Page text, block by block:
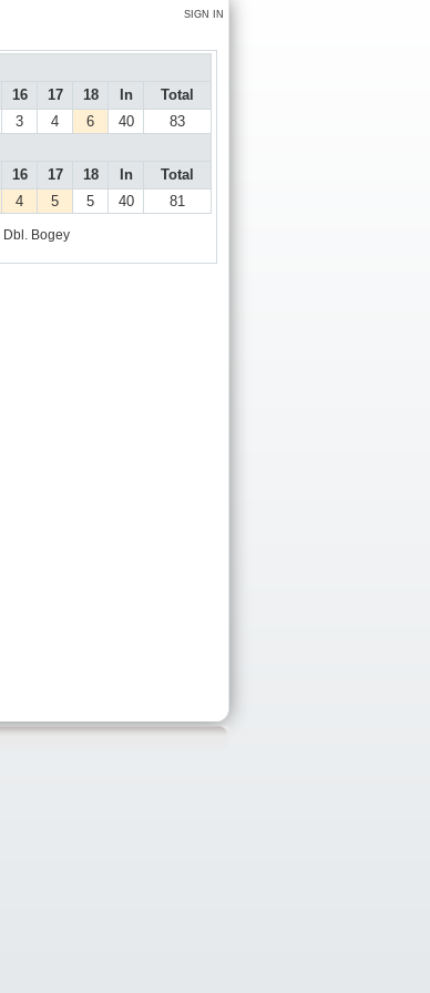
SIGN IN
16 17 18 In
Total
3 4 6 40
83
16 17 18 In
Total
4 5 5 40 81
Dbl. Bogey